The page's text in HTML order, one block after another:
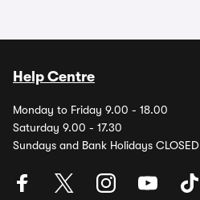
Help Centre
Monday to Friday 9.00 - 18.00
Saturday 9.00 - 17.30
Sundays and Bank Holidays CLOSED